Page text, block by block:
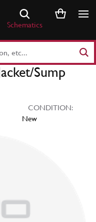
Schematics
Sump
CONDITION:
New